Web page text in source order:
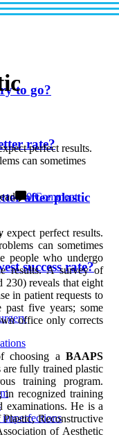
to go?
rate?
after plastic
success rate?
perfect results.
can sometimes
0 Comment
expect perfect results.
can sometimes
people who undergo
results. A survey of
230) reveals that eight
in patient requests to
past five years; some
office only corrects
choosing a BAAPS
fully trained plastic
training program.
in recognized training
examinations. He is a
Reconstructive
of Aesthetic